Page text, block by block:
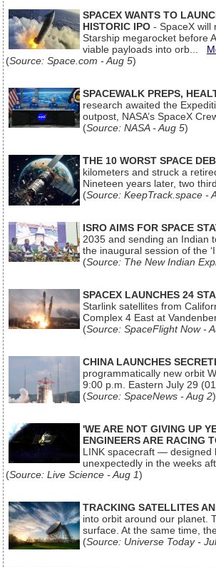
SPACEX WANTS TO
HISTORIC IPO - SpaceX will
Starship megarocket before
viable payloads into orb...
(Source: Space.com - Aug 5)
SPACEWALK PREPS,
research awaited the
outpost, NASA’s SpaceX
(Source: NASA - Aug 5)
THE 10 WORST SPACE
kilometers and struck a
Nineteen years later, two
(Source: KeepTrack.space -
ISRO AIMS FOR SPACE
2035 and sending an Indian
the inaugural session of the
(Source: The New Indian
SPACEX LAUNCHES 24
Starlink satellites from
Complex 4 East at
(Source: SpaceFlight Now -
CHINA LAUNCHES
programmatically new orbit
9:00 p.m. Eastern July 29
(Source: SpaceNews - Aug 2)
'WE ARE NOT GIVING UP
ENGINEERS ARE RACING
LINK spacecraft — designed
unexpectedly in the weeks
(Source: Live Science - Aug 1)
TRACKING SATELLITES
into orbit around our planet.
surface. At the same time,
(Source: Universe Today -